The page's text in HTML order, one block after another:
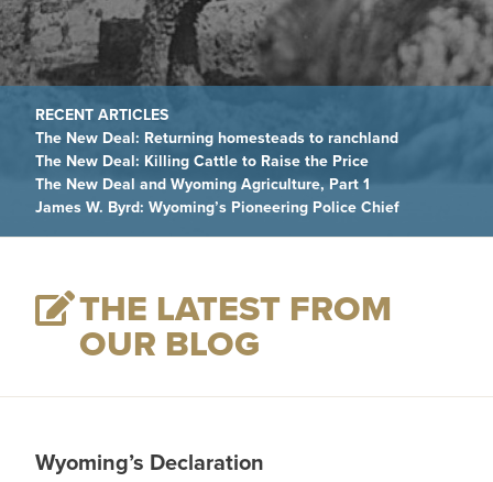
The New Deal: Returning homesteads to ranchland
The New Deal: Killing Cattle to Raise the Price
The New Deal and Wyoming Agriculture, Part 1
James W. Byrd: Wyoming’s Pioneering Police Chief
THE LATEST FROM
OUR BLOG
Wyoming’s Declaration